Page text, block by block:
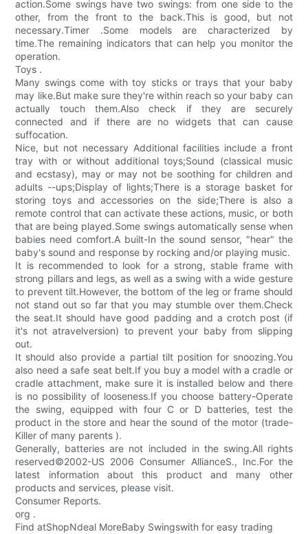
action.Some swings have two swings: from one side to the
other, from the front to the back.This is good, but not
necessary.Timer .Some models are characterized by
time.The remaining indicators that can help you monitor the
operation.
Toys .
Many swings come with toy sticks or trays that your baby
may like.But make sure they're within reach so your baby can
actually touch them.Also check if they are securely
connected and if there are no widgets that can cause
suffocation.
Nice, but not necessary Additional facilities include a front
tray with or without additional toys;Sound (classical music
and ecstasy), may or may not be soothing for children and
adults --ups;Display of lights;There is a storage basket for
storing toys and accessories on the side;There is also a
remote control that can activate these actions, music, or both
that are being played.Some swings automatically sense when
babies need comfort.A built-In the sound sensor, "hear" the
baby's sound and response by rocking and/or playing music.
It is recommended to look for a strong, stable frame with
strong pillars and legs, as well as a swing with a wide gesture
to prevent tilt.However, the bottom of the leg or frame should
not stand out so far that you may stumble over them.Check
the seat.It should have good padding and a crotch post (if
it's not atravelversion) to prevent your baby from slipping
out.
It should also provide a partial tilt position for snoozing.You
also need a safe seat belt.If you buy a model with a cradle or
cradle attachment, make sure it is installed below and there
is no possibility of looseness.If you choose battery-Operate
the swing, equipped with four C or D batteries, test the
product in the store and hear the sound of the motor (trade-
Killer of many parents ).
Generally, batteries are not included in the swing.All rights
reserved©2002-US 2006 Consumer AllianceS., Inc.For the
latest information about this product and many other
products and services, please visit.
Consumer Reports.
org .
Find atShopNdeal MoreBaby Swingswith for easy trading